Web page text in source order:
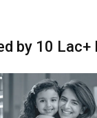
by 10 Lac+